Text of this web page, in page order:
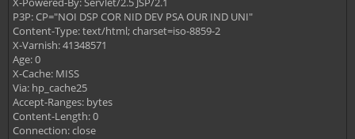
P3P: CP="NOI DSP COR NID DEV PSA OUR IND UNI"
Content-Type: text/html; charset=iso-8859-2
X-Varnish: 41348571
Age: 0
X-Cache: MISS
Via: hp_cache25
Accept-Ranges: bytes
Content-Length: 0
Connection: close